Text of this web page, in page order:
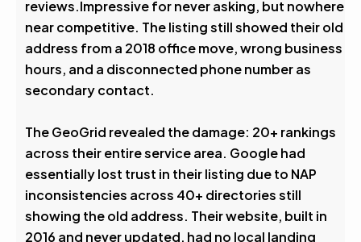
reviews.Impressive for never asking, but nowhere
near competitive. The listing still showed their old
address from a 2018 office move, wrong business
hours, and a disconnected phone number as
secondary contact.
The GeoGrid revealed the damage: 20+ rankings
across their entire service area. Google had
essentially lost trust in their listing due to NAP
inconsistencies across 40+ directories still
showing the old address. Their website, built in
2016 and never updated, had no local landing